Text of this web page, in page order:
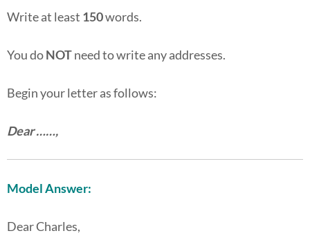
Write at least 150words.
You doNOTneed to write any addresses.
Begin your letter as follows:
Dear ……,
Model Answer:
Dear Charles,